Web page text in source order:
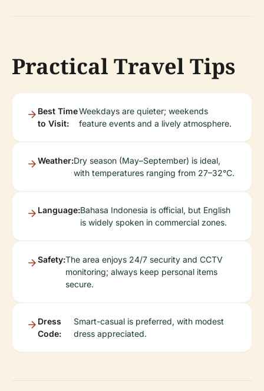
Practical Travel Tips
Best Time
to Visit:
Weekdays are quieter; weekends
feature events and a lively atmosphere.
Weather:Dry season (May–September) is ideal,
with temperatures ranging from 27–32°C.
Language:Bahasa Indonesia is official, but English
is widely spoken in commercial zones.
Safety:The area enjoys 24/7 security and CCTV
monitoring; always keep personal items
secure.
Dress
Code:
Smart-casual is preferred, with modest
dress appreciated.